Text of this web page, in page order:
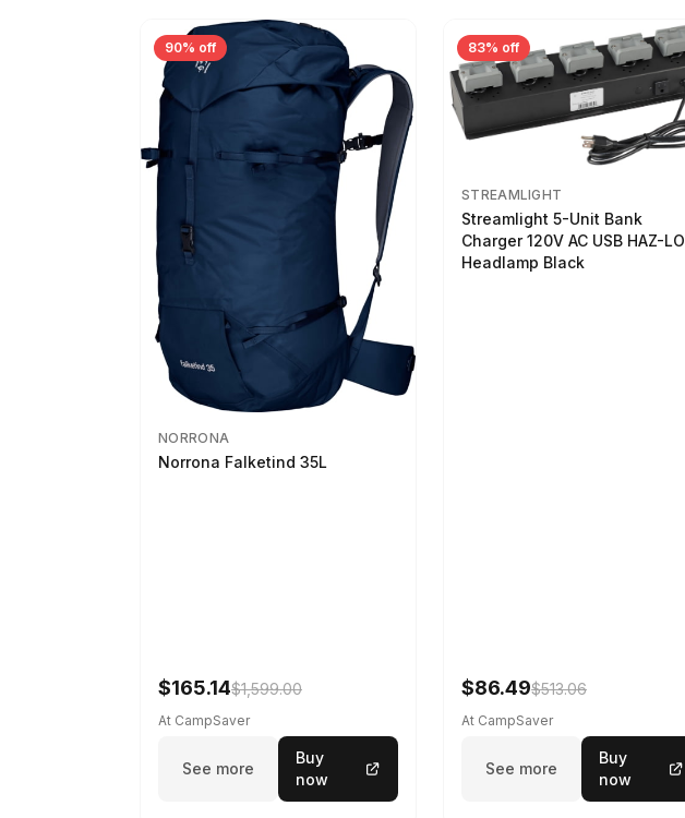
90% off
NORRONA
Norrona Falketind 35L
$165.14$1,599.00
At CampSaver
See more
Buy
now
83% off
STREAMLIGHT
Streamlight 5-Unit Bank
Charger 120V AC USB HAZ-LO
Headlamp Black
$86.49$513.06
At CampSaver
See more
Buy
now